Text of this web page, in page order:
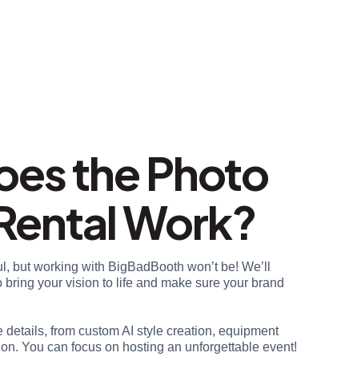
the Photo
Work?
but working with BigBadBooth won’t be! We’ll
bring your vision to life and make sure your brand
details, from custom AI style creation, equipment
You can focus on hosting an unforgettable event!